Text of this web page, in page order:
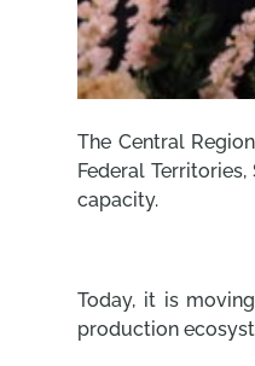
The Central
Federal
capacity.
Today, it is
production